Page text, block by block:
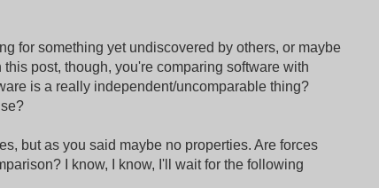
for something yet undiscovered by others, or maybe
this post, though, you're comparing software with
is a really independent/uncomparable thing?
but as you said maybe no properties. Are forces
I know, I know, I'll wait for the following